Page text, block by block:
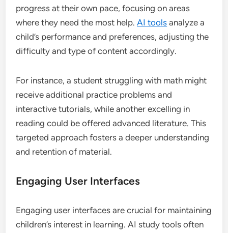
progress at their own pace, focusing on areas
where they need the most help.AI tools analyze a
child’s performance and preferences, adjusting the
difficulty and type of content accordingly.
For instance, a student struggling with math might
receive additional practice problems and
interactive tutorials, while another excelling in
reading could be offered advanced literature. This
targeted approach fosters a deeper understanding
and retention of material.
Engaging User Interfaces
Engaging user interfaces are crucial for maintaining
children’s interest in learning. AI study tools often